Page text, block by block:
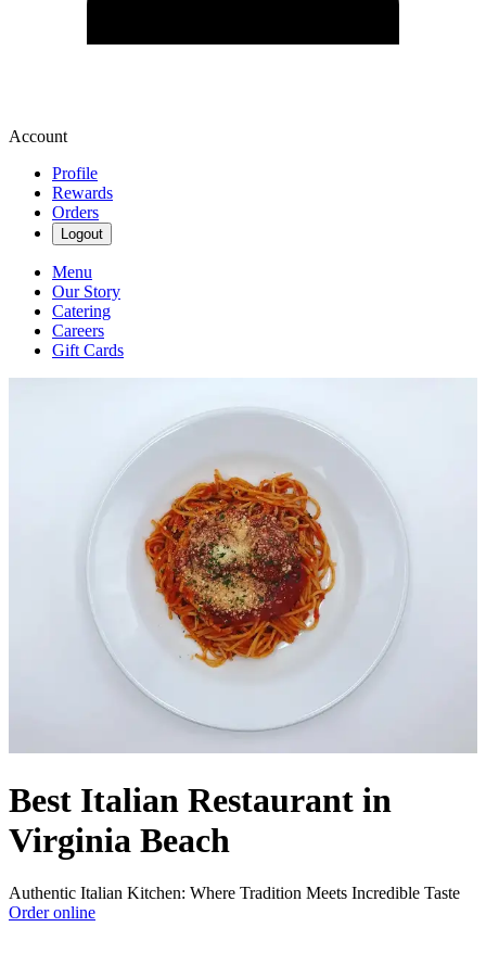
Account
Profile
Rewards
Orders
Logout
Menu
Our Story
Catering
Careers
Gift Cards
Best Italian Restaurant in
Virginia Beach
Authentic Italian Kitchen: Where Tradition Meets Incredible Taste
Order online